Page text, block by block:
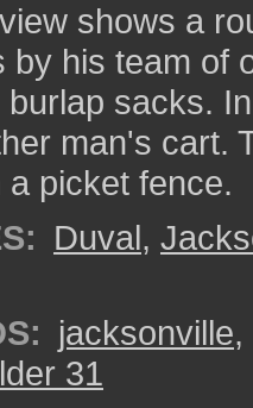
shows a
by his team of
burlap sacks.
man's cart.
a picket fence.
Duval,
jacksonville,
31